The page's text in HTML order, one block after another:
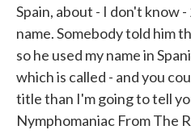
Spain, about - I don't know
name. Somebody told him
so he used my name in
which is called - and you
title than I'm going to tell
Nymphomaniac From The